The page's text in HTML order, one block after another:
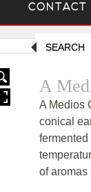
CONTACT
SEARCH
A
A Medios
conical
of aromas